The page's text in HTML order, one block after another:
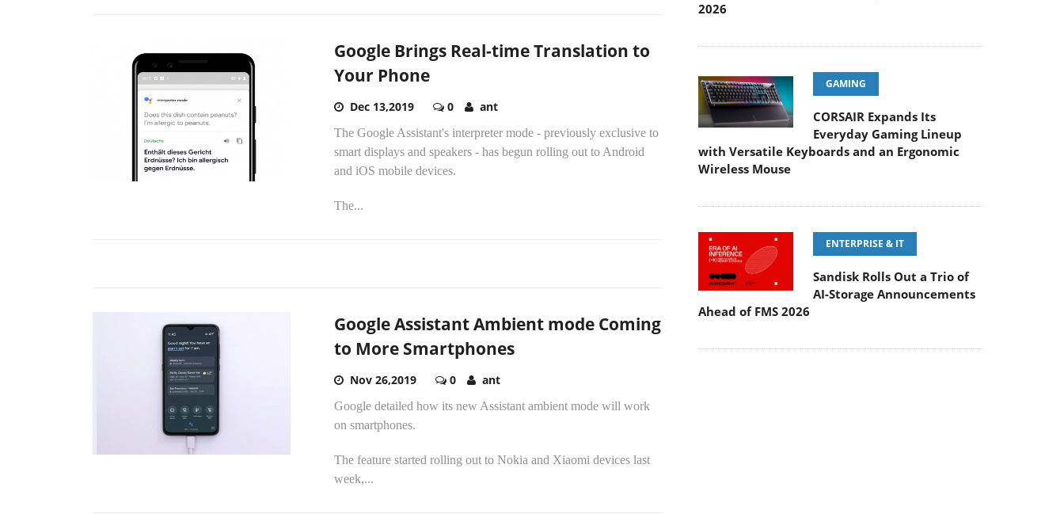
Google Brings Real-time Translation to
Your Phone
Dec 13,2019 0 ant
The Google Assistant's interpreter mode - previously exclusive to
smart displays and speakers - has begun rolling out to Android
and iOS mobile devices.
The...
Google Assistant Ambient mode Coming
to More Smartphones
Nov 26,2019 0 ant
Google detailed how its new Assistant ambient mode will work
on smartphones.
The feature started rolling out to Nokia and Xiaomi devices last
week,...
2026
GAMING
CORSAIR Expands Its
Everyday Gaming Lineup
with Versatile Keyboards and an Ergonomic
Wireless Mouse
ENTERPRISE & IT
Sandisk Rolls Out a Trio of
AI-Storage Announcements
Ahead of FMS 2026